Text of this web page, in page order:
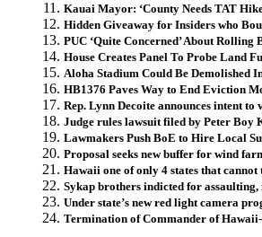
Kauai Mayor: ‘County Needs TAT
Hidden Giveaway for Insiders who
PUC ‘Quite Concerned’ About Rolling
House Creates Panel To Probe Land
Aloha Stadium Could Be Demolished
HB1376 Paves Way to End Eviction
Rep. Lynn Decoite announces intent
Judge rules lawsuit filed by Peter Boy
Lawmakers Push BoE to Hire Local
Proposal seeks new buffer for wind
Hawaii one of only 4 states that
Sykap brothers indicted for
Under state’s new red light camera
Termination of Commander of